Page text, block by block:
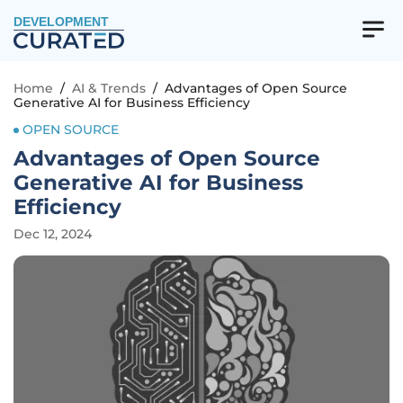
DEVELOPMENT
Home / AI & Trends / Advantages of Open Source
Generative AI for Business Efficiency
OPEN SOURCE
Advantages of Open Source
Generative AI for Business
Efficiency
Dec 12, 2024